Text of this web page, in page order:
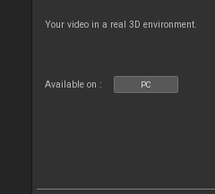
Your video in a real 3D environment.
Available on : PC